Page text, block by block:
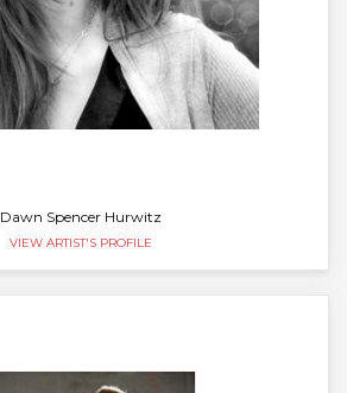
Dawn Spencer Hurwitz
VIEW ARTIST'S PROFILE